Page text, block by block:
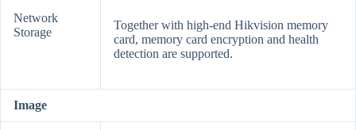
Network
Storage
Together with high-end Hikvision memory
card, memory card encryption and health
detection are supported.
Image